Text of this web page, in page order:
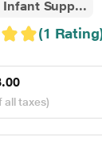
Infant Supp...
(1
all taxes)